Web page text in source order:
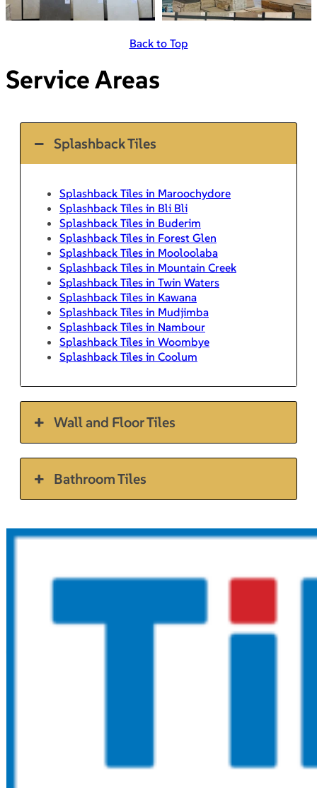
Back to Top
Service Areas
Splashback Tiles
Splashback Tiles in Maroochydore
Splashback Tiles in Bli Bli
Splashback Tiles in Buderim
Splashback Tiles in Forest Glen
Splashback Tiles in Mooloolaba
Splashback Tiles in Mountain Creek
Splashback Tiles in Twin Waters
Splashback Tiles in Kawana
Splashback Tiles in Mudjimba
Splashback Tiles in Nambour
Splashback Tiles in Woombye
Splashback Tiles in Coolum
Wall and Floor Tiles
Bathroom Tiles